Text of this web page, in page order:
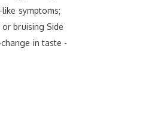
symptoms;
bruising Side
in taste -